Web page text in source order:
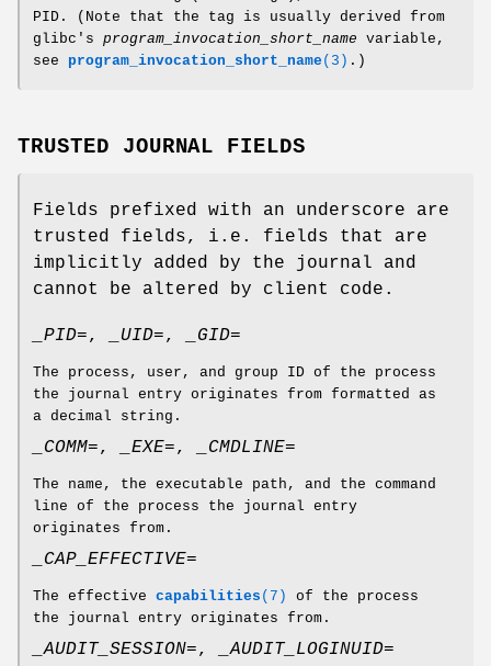
PID. (Note that the tag is usually derived from
glibc's program_invocation_short_name variable,
see program_invocation_short_name (3) .)
TRUSTED JOURNAL FIELDS
Fields prefixed with an underscore are
trusted fields, i.e. fields that are
implicitly added by the journal and
cannot be altered by client code.
_PID=, _UID=, _GID=
The process, user, and group ID of the process
the journal entry originates from formatted as
a decimal string.
_COMM=, _EXE=, _CMDLINE=
The name, the executable path, and the command
line of the process the journal entry
originates from.
_CAP_EFFECTIVE=
The effective capabilities (7)
of the process
the journal entry originates from.
_AUDIT_SESSION=, _AUDIT_LOGINUID=